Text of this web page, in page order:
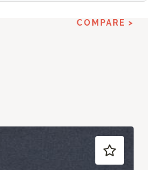
COMPARE >